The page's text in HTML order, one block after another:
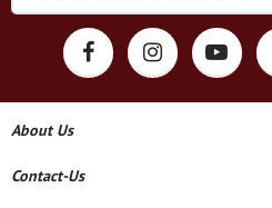
About Us
Contact-Us